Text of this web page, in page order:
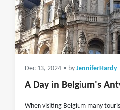
Dec 13, 2024 • by JenniferHardy
A Day in Belgium's
When visiting Belgium many